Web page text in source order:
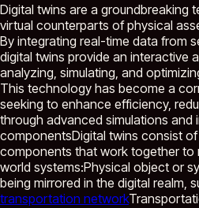
Digital twins are a groundbreaking
virtual counterparts of physical
By integrating real-time data from
digital twins provide an interactive
analyzing, simulating, and
This technology has become a
seeking to enhance efficiency,
through advanced simulations and
componentsDigital twins consist
components that work together to
world systems:Physical object or
being mirrored in the digital realm,
transportation network